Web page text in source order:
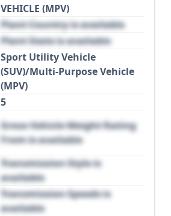
VEHICLE (MPV)
Plant Country is available
Plant State is available
Sport Utility Vehicle
(SUV)/Multi-Purpose Vehicle
(MPV)
5
Gross Vehicle Weight Rating
From is available
Transmission Style is
available
Transmission Speeds is
available